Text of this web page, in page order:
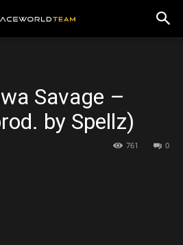
Savage –
by Spellz)
0
761